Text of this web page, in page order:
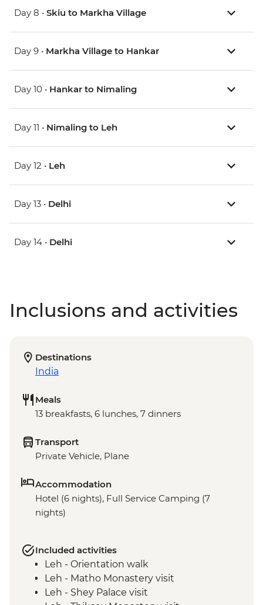
Day 8 • Skiu to Markha Village
Day 9 • Markha Village to Hankar
Day 10 • Hankar to Nimaling
Day 11 • Nimaling to Leh
Day 12 • Leh
Day 13 • Delhi
Day 14 • Delhi
Inclusions and activities
Destinations
India
Meals
13 breakfasts, 6 lunches, 7 dinners
Transport
Private Vehicle, Plane
Accommodation
Hotel (6 nights), Full Service Camping (7
nights)
Included activities
Leh - Orientation walk
Leh - Matho Monastery visit
Leh - Shey Palace visit